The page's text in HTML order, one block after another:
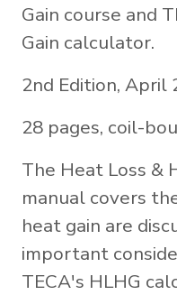
Gain course and
Gain calculator.
2nd Edition, April
28 pages, coil-
The Heat Loss &
manual covers
heat gain are
important
TECA's HLHG